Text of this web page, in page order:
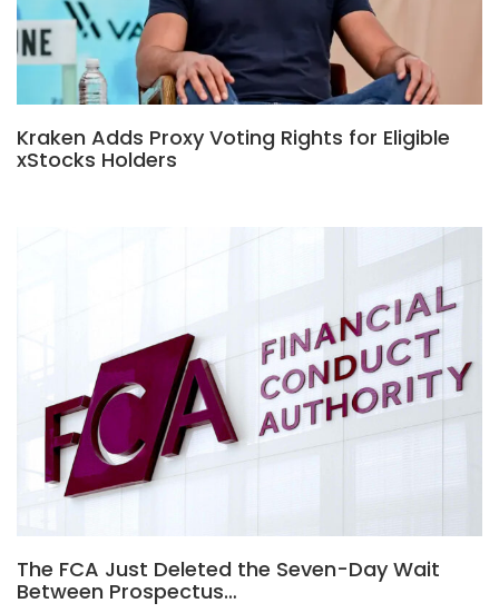
Kraken Adds Proxy Voting Rights for Eligible
xStocks Holders
The FCA Just Deleted the Seven-Day Wait
Between Prospectus…